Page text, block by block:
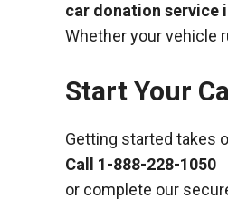
car donation service
Whether your vehicle
Start Your
Getting started takes
Call 1-888-228-1050
or complete our